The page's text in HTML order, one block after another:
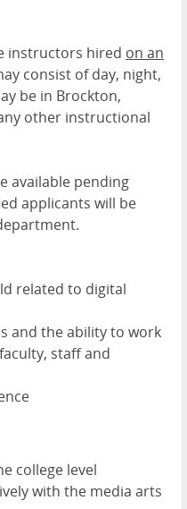
instructors hired on an
consist of day, night,
be in Brockton,
other instructional
available pending
applicants will be
related to digital
and the ability to work
staff and
college level
with the media arts